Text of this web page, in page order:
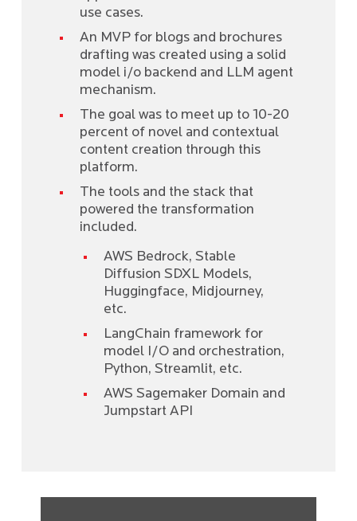
use cases.
An MVP for blogs and brochures
drafting was created using a solid
model i/o backend and LLM agent
mechanism.
The goal was to meet up to 10-20
percent of novel and contextual
content creation through this
platform.
The tools and the stack that
powered the transformation
included.
AWS Bedrock, Stable
Diffusion SDXL Models,
Huggingface, Midjourney,
etc.
LangChain framework for
model I/O and orchestration,
Python, Streamlit, etc.
AWS Sagemaker Domain and
Jumpstart API